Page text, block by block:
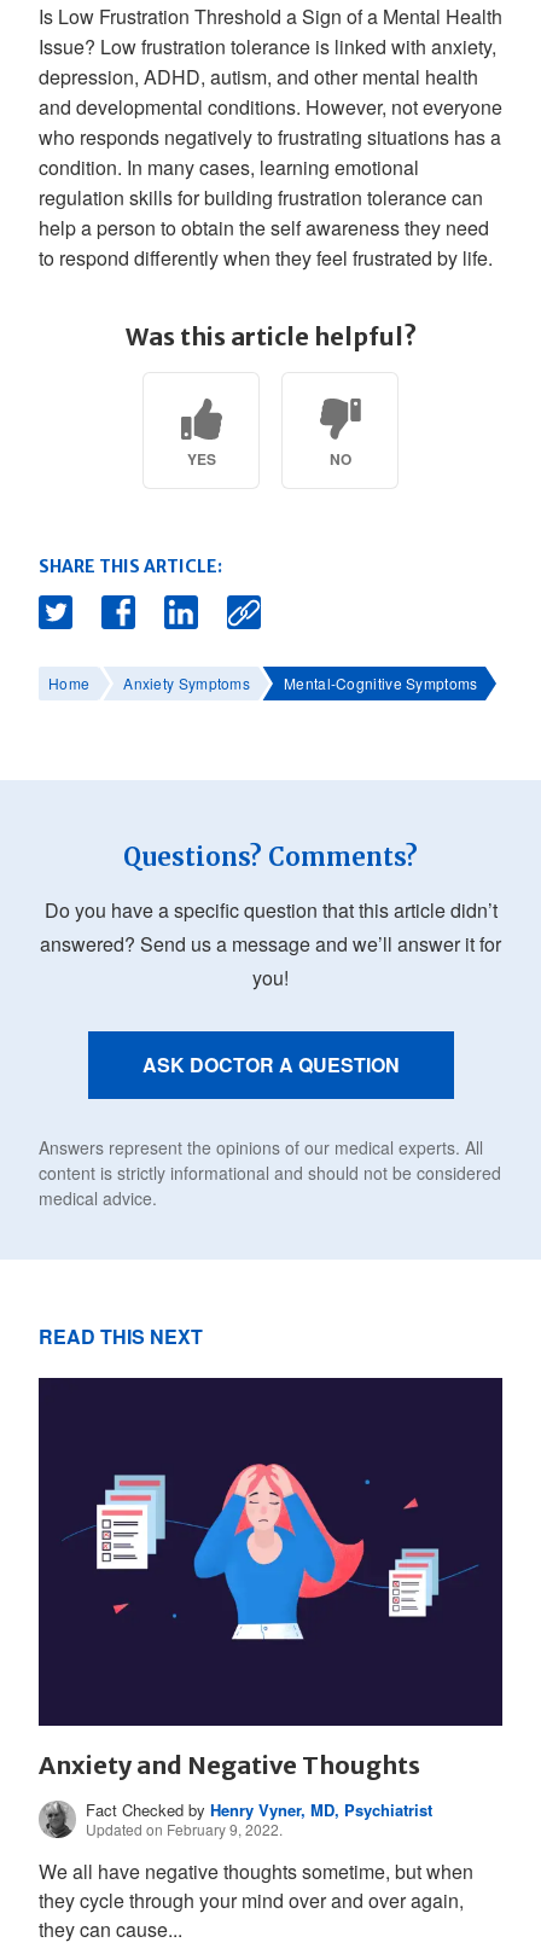
Is Low Frustration Threshold a Sign of a Mental Health
Issue? Low frustration tolerance is linked with anxiety,
depression, ADHD, autism, and other mental health
and developmental conditions. However, not everyone
who responds negatively to frustrating situations has a
condition. In many cases, learning emotional
regulation skills for building frustration tolerance can
help a person to obtain the self awareness they need
to respond differently when they feel frustrated by life.
Was this article helpful?
YES NO
SHARE THIS ARTICLE:
Home Anxiety Symptoms Mental-Cognitive Symptoms
Questions? Comments?
Do you have a specific question that this article didn’t
answered? Send us a message and we’ll answer it for
you!
ASK DOCTOR A QUESTION
Answers represent the opinions of our medical experts. All
content is strictly informational and should not be considered
medical advice.
READ THIS NEXT
Anxiety and Negative Thoughts
Fact Checked byHenry Vyner, MD, Psychiatrist
Updated on February 9, 2022.
We all have negative thoughts sometime, but when
they cycle through your mind over and over again,
they can cause...